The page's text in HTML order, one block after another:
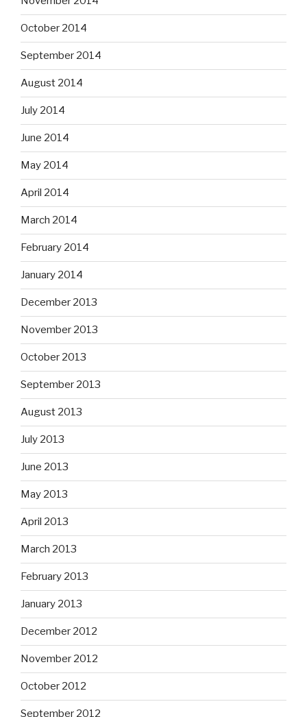
October 2014
September 2014
August 2014
July 2014
June 2014
May 2014
April 2014
March 2014
February 2014
January 2014
December 2013
November 2013
October 2013
September 2013
August 2013
July 2013
June 2013
May 2013
April 2013
March 2013
February 2013
January 2013
December 2012
November 2012
October 2012
September 2012